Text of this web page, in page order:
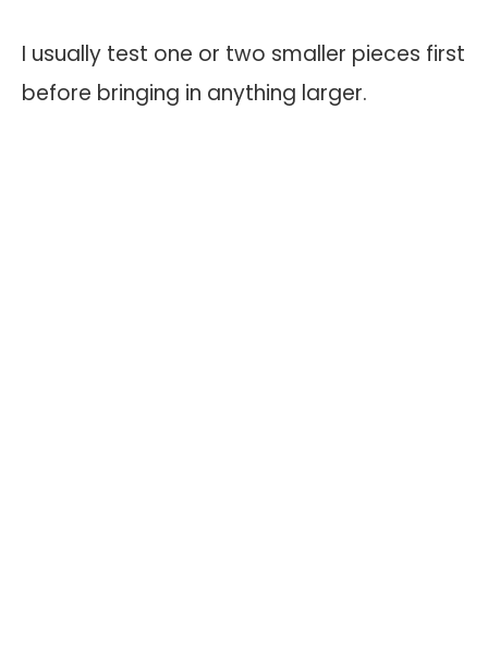
I usually test one or two smaller pieces first
before bringing in anything larger.